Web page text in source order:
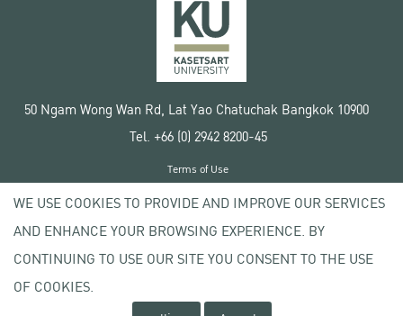
50 Ngam Wong Wan Rd, Lat Yao Chatuchak Bangkok 10900
Tel. +66 (0) 2942 8200-45
Copyright © 2020 Kasetsart University
Terms of Use
Privacy policy
WE USE COOKIES TO PROVIDE AND IMPROVE OUR SERVICES
AND ENHANCE YOUR BROWSING EXPERIENCE. BY
CONTINUING TO USE OUR SITE YOU CONSENT TO THE USE
OF COOKIES.